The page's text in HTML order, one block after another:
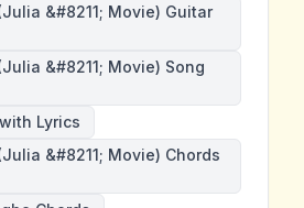
&#8211; Movie) Guitar
&#8211; Movie) Song
Lyrics
&#8211; Movie) Chords